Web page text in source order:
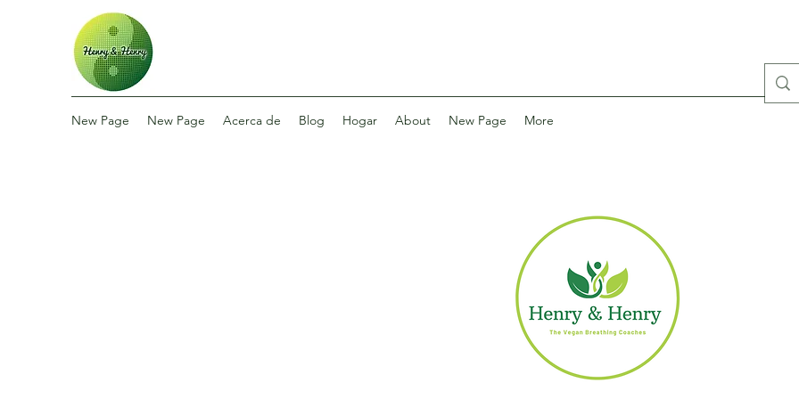
New Page New Page Acerca de Blog Hogar About New Page More